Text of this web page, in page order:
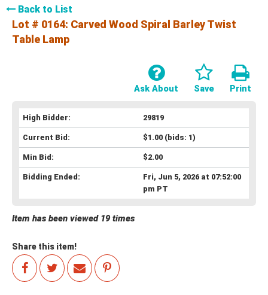
Back to List
Lot # 0164: Carved Wood Spiral Barley Twist
Table Lamp
Print
Save
Ask About
High Bidder: 29819
Current Bid: $1.00(bids: 1)
Min Bid: $2.00
Bidding Ended:
Fri, Jun 5, 2026 at 07:52:00
pm PT
Item has been viewed 19 times
Share this item!